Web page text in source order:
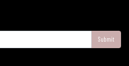
Submit